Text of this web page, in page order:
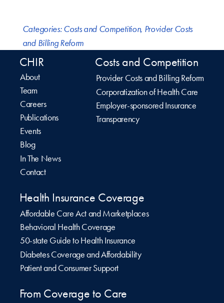
Categories:Costs and Competition, Provider Costs
and Billing Reform
CHIR
About
Team
Careers
Publications
Events
Blog
In The News
Contact
Costs and Competition
Provider Costs and Billing Reform
Corporatization of Health Care
Employer-sponsored Insurance
Transparency
Health Insurance Coverage
Affordable Care Act and Marketplaces
Behavioral Health Coverage
50-state Guide to Health Insurance
Diabetes Coverage and Affordability
Patient and Consumer Support
From Coverage to Care